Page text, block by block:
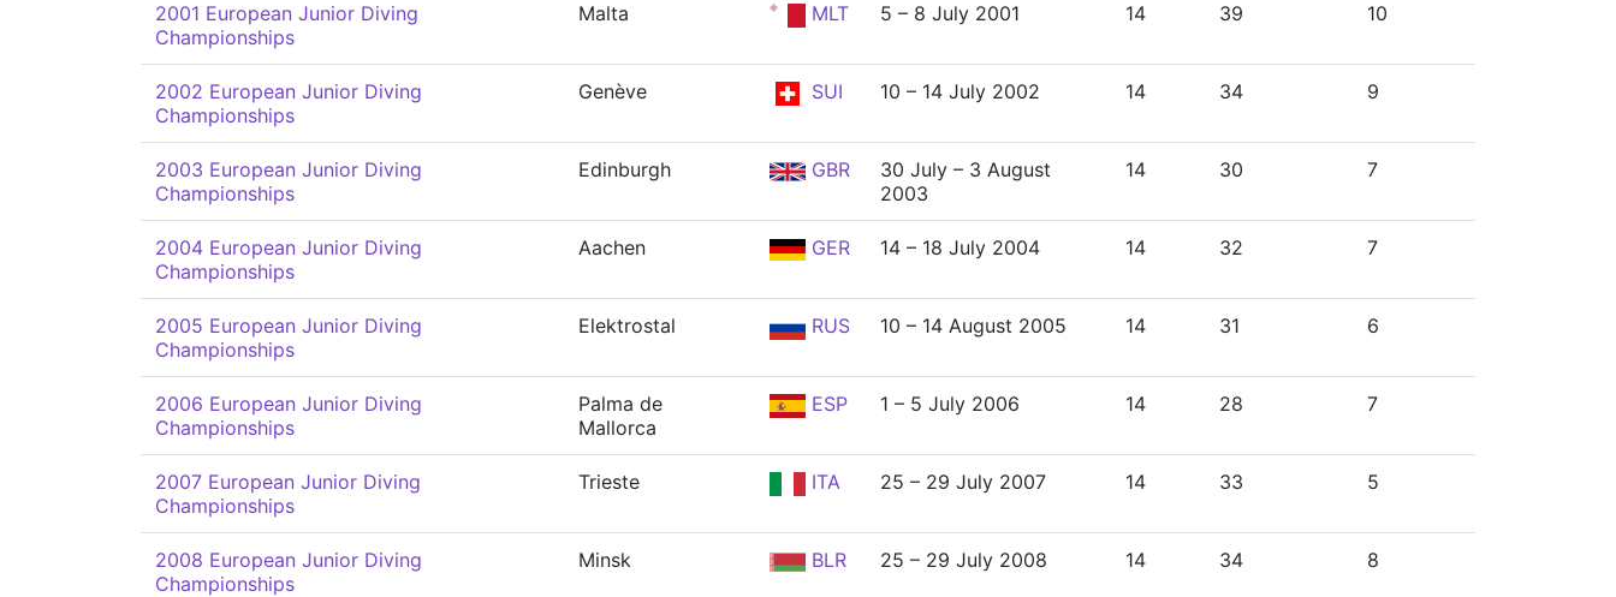
2001 European Junior Diving
Championships
Malta MLT 5 – 8 July 2001 14 39 10
2002 European Junior Diving
Championships
Genève SUI 10 – 14 July 2002 14 34 9
2003 European Junior Diving
Championships
Edinburgh GBR
30 July – 3 August
2003
14 30 7
2004 European Junior Diving
Championships
Aachen GER 14 – 18 July 2004 14 32 7
2005 European Junior Diving
Championships
Elektrostal RUS 10 – 14 August 2005 14 31 6
2006 European Junior Diving
Championships
Palma de
Mallorca
ESP 1 – 5 July 2006 14 28 7
2007 European Junior Diving
Championships
Trieste ITA 25 – 29 July 2007 14 33 5
2008 European Junior Diving
Championships
Minsk BLR 25 – 29 July 2008 14 34 8